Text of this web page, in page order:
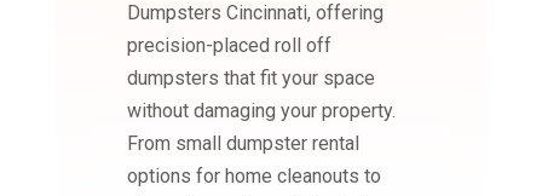
Dumpsters Cincinnati, offering
precision-placed roll off
dumpsters that fit your space
without damaging your property.
From small dumpster rental
options for home cleanouts to